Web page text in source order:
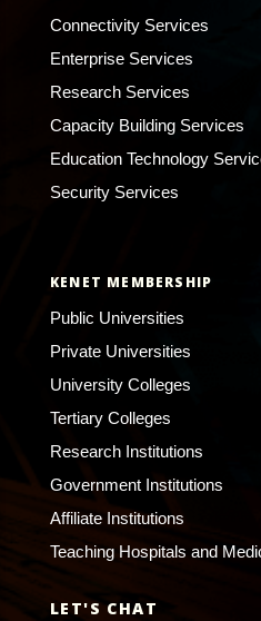
Connectivity Services
Enterprise Services
Research Services
Capacity Building Services
Education Technology
Security Services
KENET MEMBERSHIP
Public Universities
Private Universities
University Colleges
Tertiary Colleges
Research Institutions
Government Institutions
Affiliate Institutions
Teaching Hospitals and
LET'S CHAT